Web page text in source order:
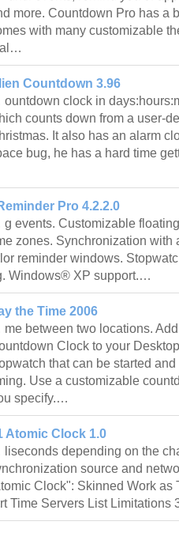
more. Countdown Pro has a
with many customizable
Countdown 3.96
clock in
counts down from a user-
It also has an alarm
bug, he has a hard time
Pro 4.2.2.0
events. Customizable
zones. Synchronization with
reminder windows.
Windows® XP support.…
the Time 2006
between two locations.
Clock to your
that can be started
Use a customizable
specify.…
Atomic Clock 1.0
depending on the
source and
Clock": Skinned Work as
Time Servers List